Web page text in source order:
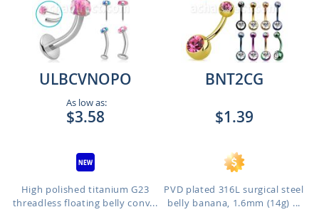
ULBCVNOPO
As low as:
$3.58
High polished titanium G23
threadless floating belly conv...
BNT2CG
$1.39
PVD plated 316L surgical steel
belly banana, 1.6mm (14g) ...